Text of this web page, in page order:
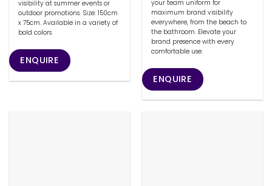
visibility at summer events or
outdoor promotions. Size: 150cm
x 75cm. Available in a variety of
bold colors.
ENQUIRE
your team uniform for
maximum brand visibility
everywhere, from the beach to
the bathroom. Elevate your
brand presence with every
comfortable use.
ENQUIRE